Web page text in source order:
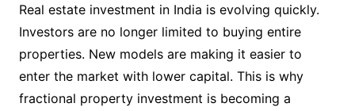
Real estate investment in India is evolving quickly.
Investors are no longer limited to buying entire
properties. New models are making it easier to
enter the market with lower capital. This is why
fractional property investment is becoming a